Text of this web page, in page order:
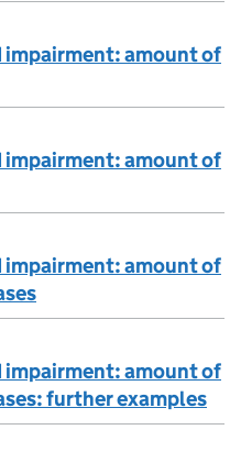
impairment: amount of
impairment: amount of
impairment: amount of
impairment: amount of
further examples